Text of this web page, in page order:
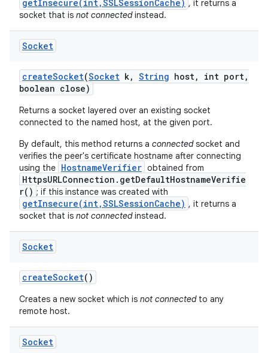
getInsecure(int,SSLSessionCache) , it returns a
socket that is not connectedinstead.
Socket
createSocket(Socket k, String host, int port,
boolean close)
Returns a socket layered over an existing socket
connected to the named host, at the given port.
By default, this method returns a connectedsocket and
verifies the peer's certificate hostname after connecting
using the HostnameVerifier obtained from
HttpsURLConnection.getDefaultHostnameVerifie
r() ; if this instance was created with
getInsecure(int,SSLSessionCache) , it returns a
socket that is not connectedinstead.
Socket
createSocket()
Creates a new socket which is not connectedto any
remote host.
Socket